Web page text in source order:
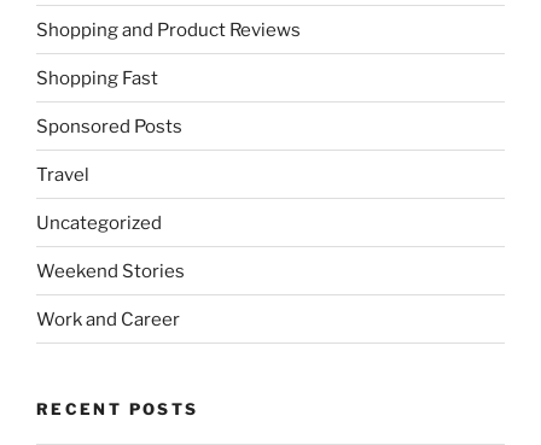
Shopping and Product Reviews
Shopping Fast
Sponsored Posts
Travel
Uncategorized
Weekend Stories
Work and Career
RECENT POSTS